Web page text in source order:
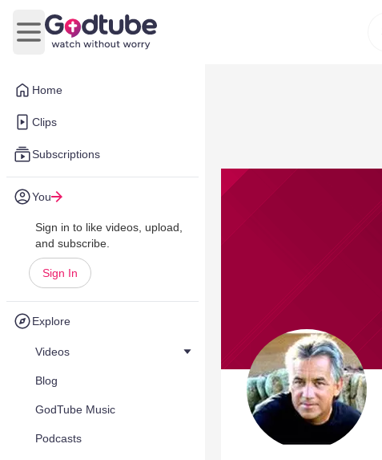
Home
Clips
Subscriptions
You
Sign in to like videos, upload,
and subscribe.
Sign In
Explore
Videos
Blog
GodTube Music
Podcasts
Open main menu